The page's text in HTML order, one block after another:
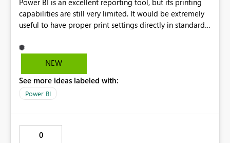
Power BI is an excellent reporting tool, but its printing
capabilities are still very limited. It would be extremely
useful to have proper print settings directly in standard
scaling, print preview, and better management of visuals
across multiple pages. Users should be able to produce
having to recreate it as a Paginated Report. Thank You.
Giulia
NEW
See more ideas labeled with:
Power BI
0